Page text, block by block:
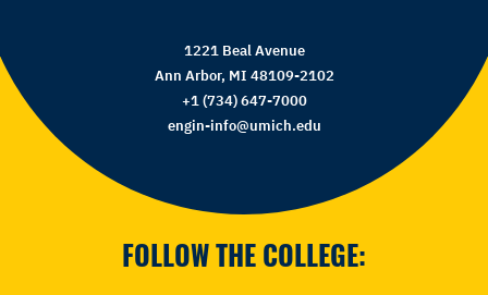
1221 Beal Avenue
Ann Arbor, MI 48109-2102
+1 (734) 647-7000
engin-info@umich.edu
FOLLOW THE COLLEGE: